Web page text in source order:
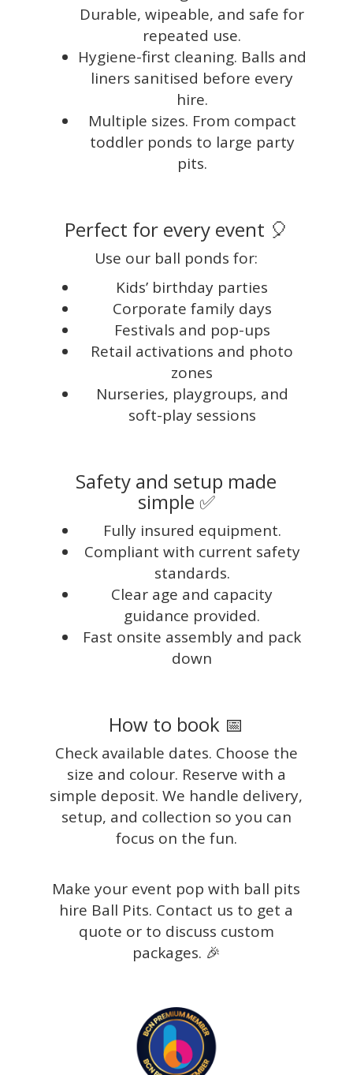
Durable, wipeable, and safe for
repeated use.
Hygiene-first cleaning. Balls and
liners sanitised before every
hire.
Multiple sizes. From compact
toddler ponds to large party
pits.
Perfect for every event 🎈
Use our ball ponds for:
Kids’ birthday parties
Corporate family days
Festivals and pop-ups
Retail activations and photo
zones
Nurseries, playgroups, and
soft-play sessions
Safety and setup made
simple ✅
Fully insured equipment.
Compliant with current safety
standards.
Clear age and capacity
guidance provided.
Fast onsite assembly and pack
down
How to book 📅
Check available dates. Choose the
size and colour. Reserve with a
simple deposit. We handle delivery,
setup, and collection so you can
focus on the fun.
Make your event pop with ball pits
hire Ball Pits. Contact us to get a
quote or to discuss custom
packages. 🎉